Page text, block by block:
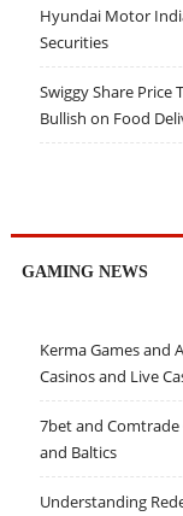
Hyundai Motor
Securities
Swiggy Share Price
Bullish on Food
GAMING NEWS
Kerma Games and
Casinos and Live
7bet and
and Baltics
Understanding